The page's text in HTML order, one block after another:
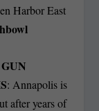
Harbor East
: Annapolis is
after years of